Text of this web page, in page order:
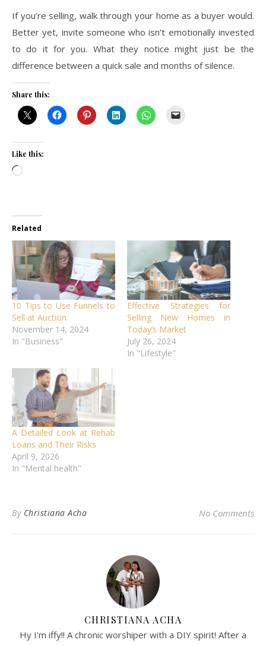
If you’re selling, walk through your home as a buyer would.
Better yet, invite someone who isn’t emotionally invested
to do it for you. What they notice might just be the
difference between a quick sale and months of silence.
Share this:
Like this:
Loading…
Related
10 Tips to Use Funnels to
Sell at Auction
November 14, 2024
In "Business"
Effective Strategies for
Selling New Homes in
Today’s Market
July 26, 2024
In "Lifestyle"
A Detailed Look at Rehab
Loans and Their Risks
April 9, 2026
In "Mental health"
By Christiana Acha No Comments
CHRISTIANA ACHA
Hy I'm iffy!! A chronic worshiper with a DIY spirit! After a